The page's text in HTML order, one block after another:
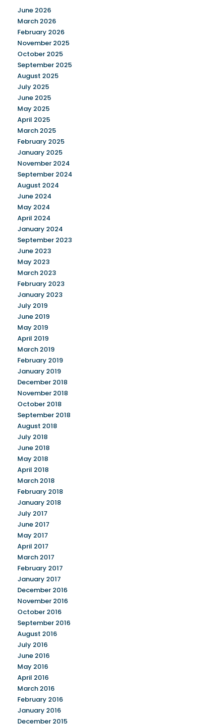
June 2026
March 2026
February 2026
November 2025
October 2025
September 2025
August 2025
July 2025
June 2025
May 2025
April 2025
March 2025
February 2025
January 2025
November 2024
September 2024
August 2024
June 2024
May 2024
April 2024
January 2024
September 2023
June 2023
May 2023
March 2023
February 2023
January 2023
July 2019
June 2019
May 2019
April 2019
March 2019
February 2019
January 2019
December 2018
November 2018
October 2018
September 2018
August 2018
July 2018
June 2018
May 2018
April 2018
March 2018
February 2018
January 2018
July 2017
June 2017
May 2017
April 2017
March 2017
February 2017
January 2017
December 2016
November 2016
October 2016
September 2016
August 2016
July 2016
June 2016
May 2016
April 2016
March 2016
February 2016
January 2016
December 2015